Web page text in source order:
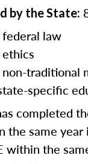
by the State:
law
traditional
specific
completed
the same
within the